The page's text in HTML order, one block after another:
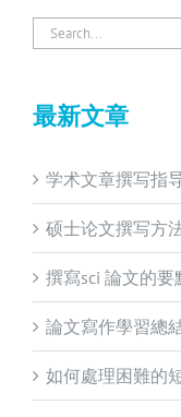
Search
for:
最新文章
学术文章撰写指
硕士论文撰写方
撰寫sci 論文的要
論文寫作學習總
如何處理困難的